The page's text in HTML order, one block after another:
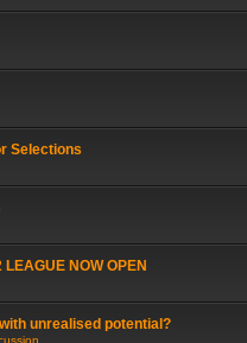
Selections
NOW OPEN
unrealised potential?